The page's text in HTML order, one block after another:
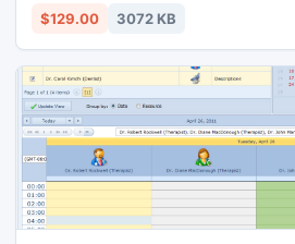
Import PST to Lotus Notes within a
$129.00 3072 KB